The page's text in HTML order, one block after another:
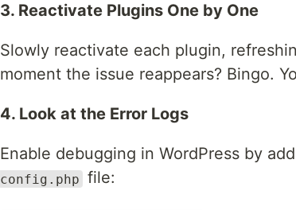
3. Reactivate Plugins One by One
Slowly reactivate each plugin,
moment the issue reappears? Bingo.
4. Look at the Error Logs
Enable debugging in WordPress by
config.php file: